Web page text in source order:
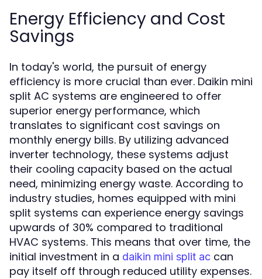
Energy Efficiency and Cost
Savings
In today's world, the pursuit of energy
efficiency is more crucial than ever. Daikin mini
split AC systems are engineered to offer
superior energy performance, which
translates to significant cost savings on
monthly energy bills. By utilizing advanced
inverter technology, these systems adjust
their cooling capacity based on the actual
need, minimizing energy waste. According to
industry studies, homes equipped with mini
split systems can experience energy savings
upwards of 30% compared to traditional
HVAC systems. This means that over time, the
initial investment in a daikin mini split ac can
pay itself off through reduced utility expenses.